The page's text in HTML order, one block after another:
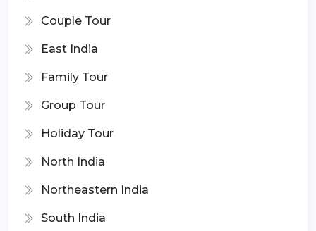
Couple Tour
East India
Family Tour
Group Tour
Holiday Tour
North India
Northeastern India
South India